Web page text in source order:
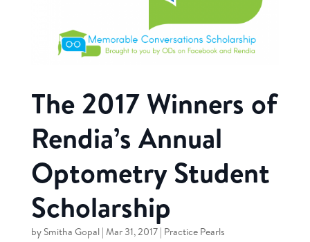
The 2017 Winners of
Rendia’s Annual
Optometry Student
Scholarship
by Smitha Gopal| Mar 31, 2017| Practice Pearls